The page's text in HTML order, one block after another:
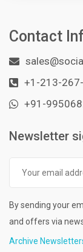
Contact
+1-213-
+91-
Newsletter
By sending your
and offers via
Archive